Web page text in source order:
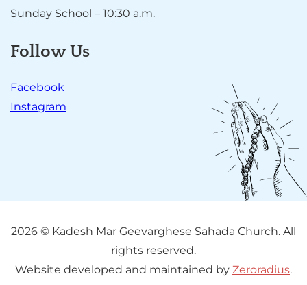
Sunday School – 10:30 a.m.
Follow Us
Facebook
Instagram
2026 © Kadesh Mar Geevarghese Sahada Church. All
rights reserved.
Website developed and maintained by Zeroradius.